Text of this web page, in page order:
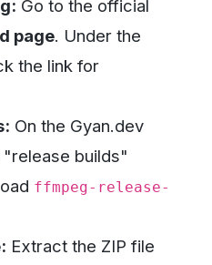
Go to the official
page. Under the
the link for
On the Gyan.dev
builds"
ffmpeg-release-
Extract the ZIP file